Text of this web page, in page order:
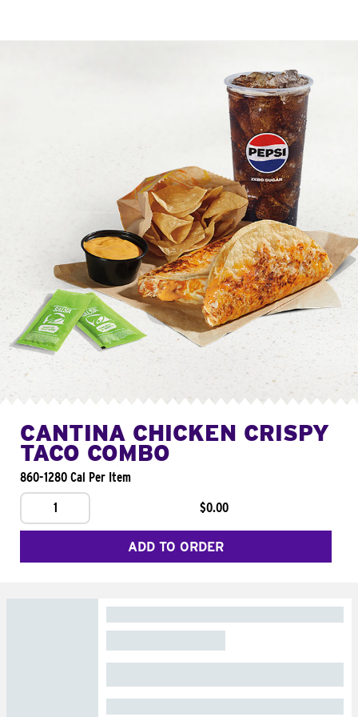
CANTINA CHICKEN CRISPY
TACO COMBO
860-1280 Cal Per Item
1
$0.00
ADD TO ORDER